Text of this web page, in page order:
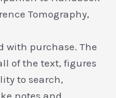
Tomography,
with purchase. The
of the text, figures
to search,